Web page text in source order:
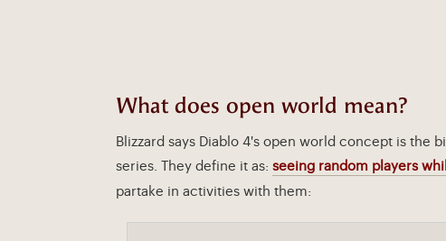
What does open world mean?
Blizzard says Diablo 4's open world concept is the
series. They define it as: seeing random players
partake in activities with them: